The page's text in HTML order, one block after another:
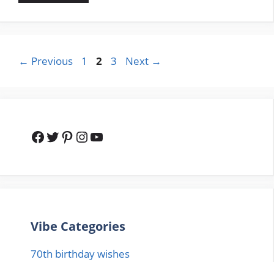
← Previous Page
1 Page
2 Page
3 Next →
Facebook
Twitter
Pinterest
Instagram
YouTube
Vibe Categories
70th birthday wishes